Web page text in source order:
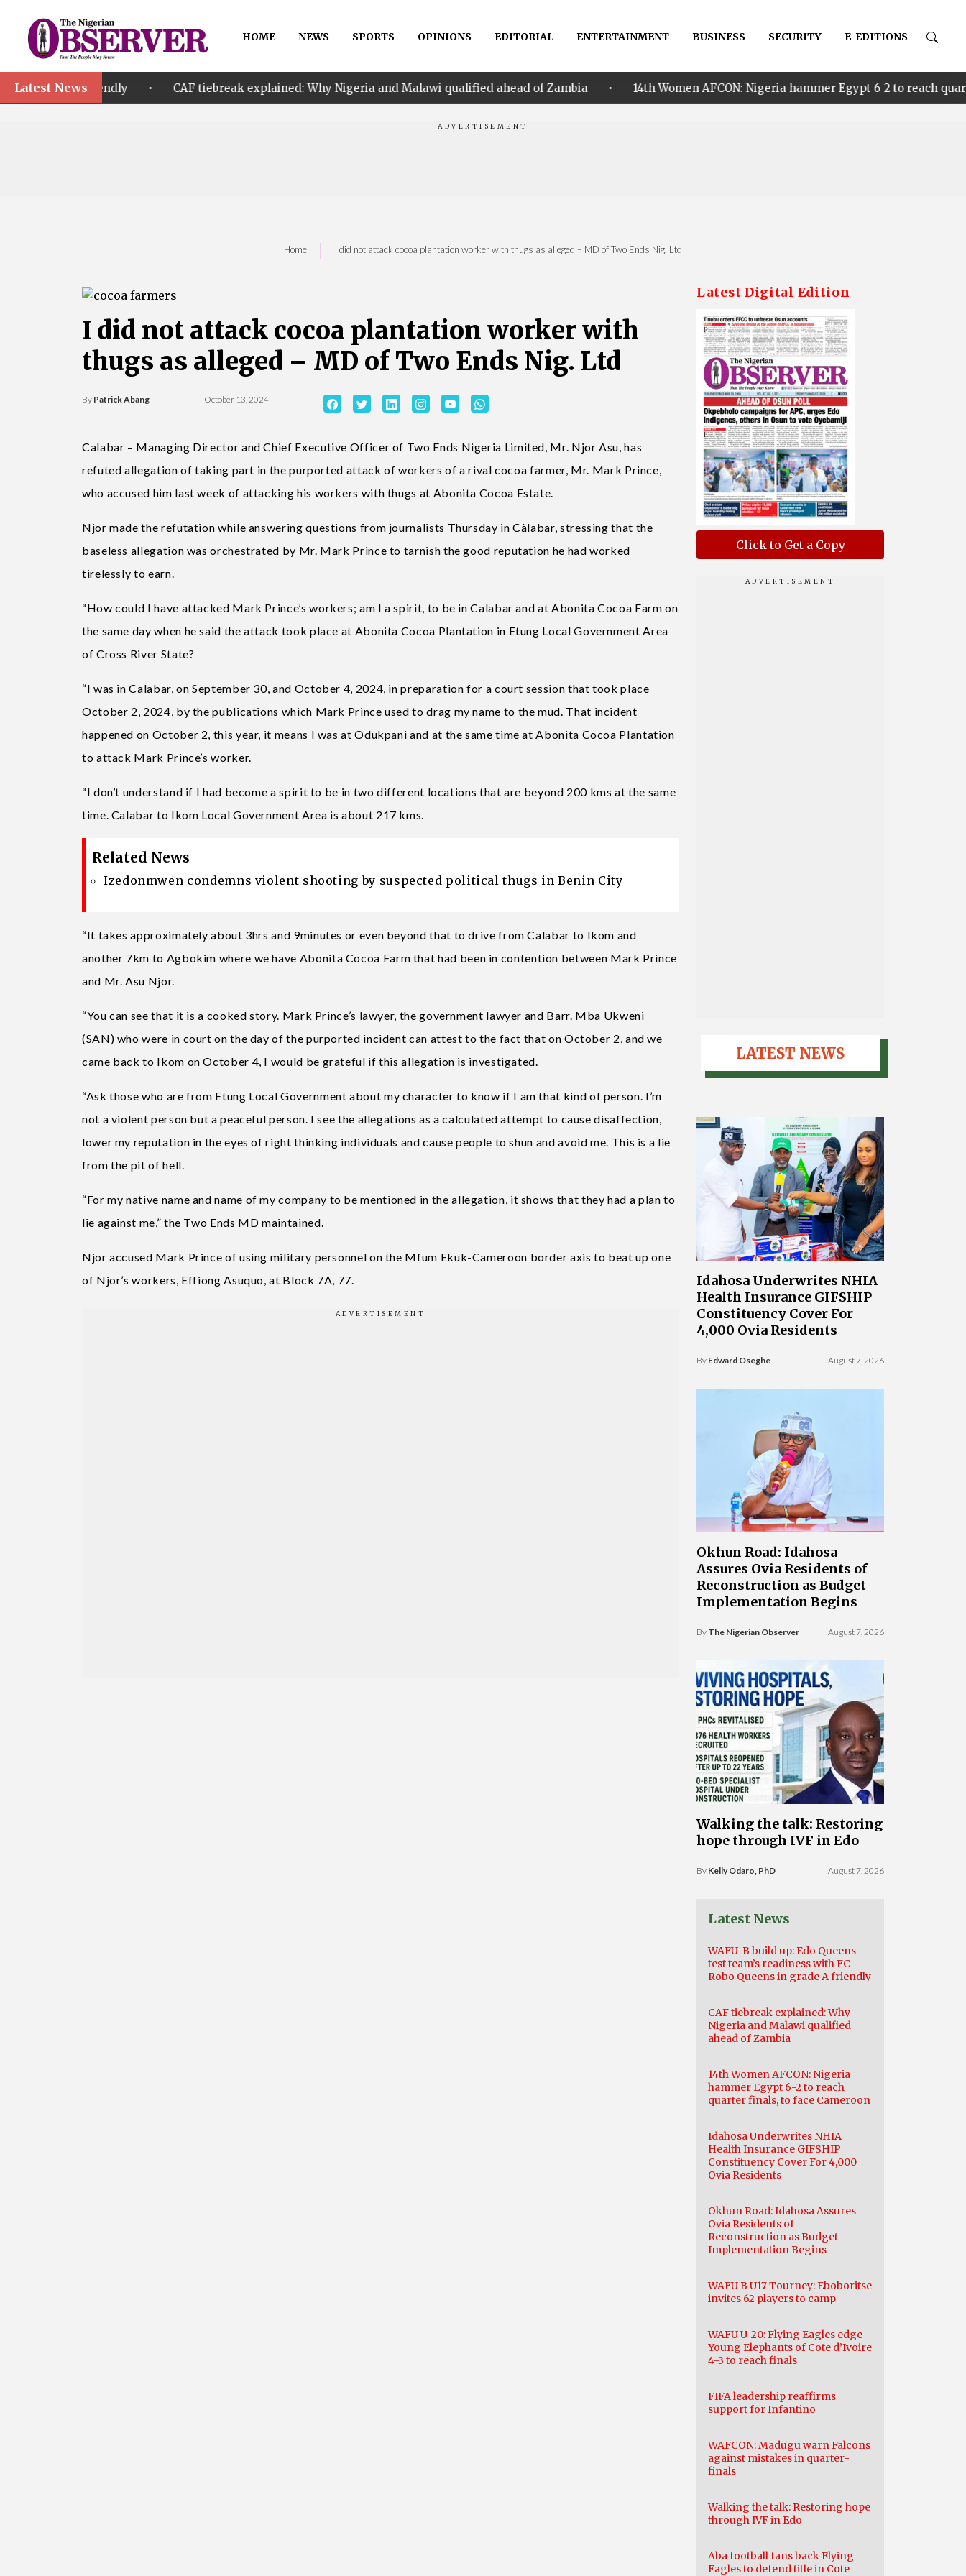
HOME NEWS SPORTS OPINIONS EDITORIAL ENTERTAINMENT BUSINESS SECURITY E-EDITIONS
Latest News
• CAF tiebreak explained: Why Nigeria and Malawi qualified ahead of Zambia • 14th Women AFCON: Nigeria hammer Egypt 6-2 to reach quarter finals, to
Home | I did not attack cocoa plantation worker with thugs as alleged – MD of Two Ends Nig. Ltd
I did not attack cocoa plantation worker with
thugs as alleged – MD of Two Ends Nig. Ltd
By Patrick Abang October 13, 2024
Calabar – Managing Director and Chief Executive Officer of Two Ends Nigeria Limited, Mr. Njor Asu, has
refuted allegation of taking part in the purported attack of workers of a rival cocoa farmer, Mr. Mark Prince,
who accused him last week of attacking his workers with thugs at Abonita Cocoa Estate.
Njor made the refutation while answering questions from journalists Thursday in Càlabar, stressing that the
baseless allegation was orchestrated by Mr. Mark Prince to tarnish the good reputation he had worked
tirelessly to earn.
“How could I have attacked Mark Prince’s workers; am I a spirit, to be in Calabar and at Abonita Cocoa Farm on
the same day when he said the attack took place at Abonita Cocoa Plantation in Etung Local Government Area
of Cross River State?
“I was in Calabar, on September 30, and October 4, 2024, in preparation for a court session that took place
October 2, 2024, by the publications which Mark Prince used to drag my name to the mud. That incident
happened on October 2, this year, it means I was at Odukpani and at the same time at Abonita Cocoa Plantation
to attack Mark Prince’s worker.
“I don’t understand if I had become a spirit to be in two different locations that are beyond 200 kms at the same
time. Calabar to Ikom Local Government Area is about 217 kms.
Related News
Izedonmwen condemns violent shooting by suspected political thugs in Benin City
“It takes approximately about 3hrs and 9minutes or even beyond that to drive from Calabar to Ikom and
another 7km to Agbokim where we have Abonita Cocoa Farm that had been in contention between Mark Prince
and Mr. Asu Njor.
“You can see that it is a cooked story. Mark Prince’s lawyer, the government lawyer and Barr. Mba Ukweni
(SAN) who were in court on the day of the purported incident can attest to the fact that on October 2, and we
came back to Ikom on October 4, I would be grateful if this allegation is investigated.
“Ask those who are from Etung Local Government about my character to know if I am that kind of person. I’m
not a violent person but a peaceful person. I see the allegations as a calculated attempt to cause disaffection,
lower my reputation in the eyes of right thinking individuals and cause people to shun and avoid me. This is a lie
from the pit of hell.
“For my native name and name of my company to be mentioned in the allegation, it shows that they had a plan to
lie against me,” the Two Ends MD maintained.
Njor accused Mark Prince of using military personnel on the Mfum Ekuk-Cameroon border axis to beat up one
of Njor’s workers, Effiong Asuquo, at Block 7A, 77.
Latest Digital Edition
Click to Get a Copy
LATEST NEWS
Idahosa Underwrites NHIA
Health Insurance GIFSHIP
Constituency Cover For
4,000 Ovia Residents
By Edward Oseghe August 7, 2026
Okhun Road: Idahosa
Assures Ovia Residents of
Reconstruction as Budget
Implementation Begins
By The Nigerian Observer August 7, 2026
Walking the talk: Restoring
hope through IVF in Edo
By Kelly Odaro, PhD August 7, 2026
Latest News
WAFU-B build up: Edo Queens
test team’s readiness with FC
Robo Queens in grade A friendly
CAF tiebreak explained: Why
Nigeria and Malawi qualified
ahead of Zambia
14th Women AFCON: Nigeria
hammer Egypt 6-2 to reach
quarter finals, to face Cameroon
Idahosa Underwrites NHIA
Health Insurance GIFSHIP
Constituency Cover For 4,000
Ovia Residents
Okhun Road: Idahosa Assures
Ovia Residents of
Reconstruction as Budget
Implementation Begins
WAFU B U17 Tourney: Eboboritse
invites 62 players to camp
WAFU U-20: Flying Eagles edge
Young Elephants of Cote d’Ivoire
4-3 to reach finals
FIFA leadership reaffirms
support for Infantino
WAFCON: Madugu warn Falcons
against mistakes in quarter-
finals
Walking the talk: Restoring hope
through IVF in Edo
Aba football fans back Flying
Eagles to defend title in Cote